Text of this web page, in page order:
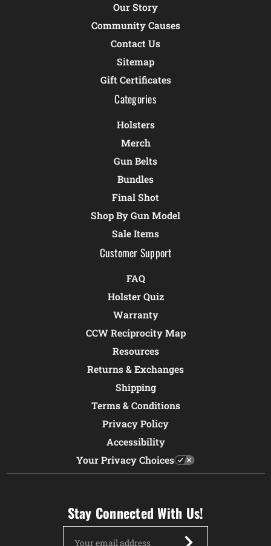
Our Story
Community Causes
Contact Us
Sitemap
Gift Certificates
Categories
Holsters
Merch
Gun Belts
Bundles
Final Shot
Shop By Gun Model
Sale Items
Customer Support
FAQ
Holster Quiz
Warranty
CCW Reciprocity Map
Resources
Returns & Exchanges
Shipping
Terms & Conditions
Privacy Policy
Accessibility
Your Privacy Choices
Stay Connected With Us!